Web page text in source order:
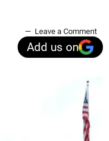
Leave a Comment
Add us on